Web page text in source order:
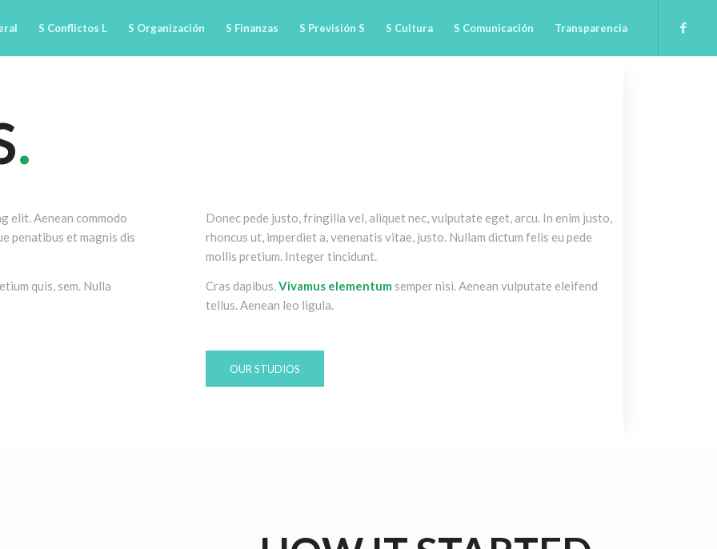
S Conflictos L S Organización S Finanzas S Previsión S S Cultura S Comunicación Transparencia
.
elit. Aenean commodo
penatibus et magnis dis
quis, sem. Nulla
Donec pede justo, fringilla vel, aliquet nec, vulputate eget, arcu. In enim justo,
rhoncus ut, imperdiet a, venenatis vitae, justo. Nullam dictum felis eu pede
mollis pretium. Integer tincidunt.
Cras dapibus.Vivamus elementum semper nisi. Aenean vulputate eleifend
tellus. Aenean leo ligula.
OUR STUDIOS